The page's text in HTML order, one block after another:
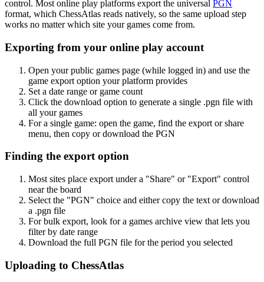
control. Most online play platforms export the universal PGN
format, which ChessAtlas reads natively, so the same upload step
works no matter which site your games come from.
Exporting from your online play account
Open your public games page (while logged in) and use the
game export option your platform provides
Set a date range or game count
Click the download option to generate a single .pgn file with
all your games
For a single game: open the game, find the export or share
menu, then copy or download the PGN
Finding the export option
Most sites place export under a "Share" or "Export" control
near the board
Select the "PGN" choice and either copy the text or download
a .pgn file
For bulk export, look for a games archive view that lets you
filter by date range
Download the full PGN file for the period you selected
Uploading to ChessAtlas